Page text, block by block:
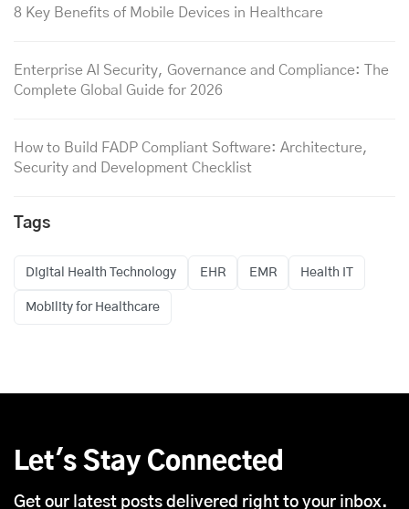
8 Key Benefits of Mobile Devices in Healthcare
Enterprise AI Security, Governance and Compliance: The
Complete Global Guide for 2026
How to Build FADP Compliant Software: Architecture,
Security and Development Checklist
Tags
Digital Health Technology EHR EMR Health IT
Mobility for Healthcare
Let's Stay Connected
Get our latest posts delivered right to your inbox.